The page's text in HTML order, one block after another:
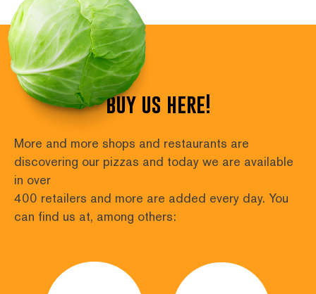
buy us here!
More and more shops and restaurants are
discovering our pizzas and today we are available
in over
400 retailers and more are added every day. You
can find us at, among others: